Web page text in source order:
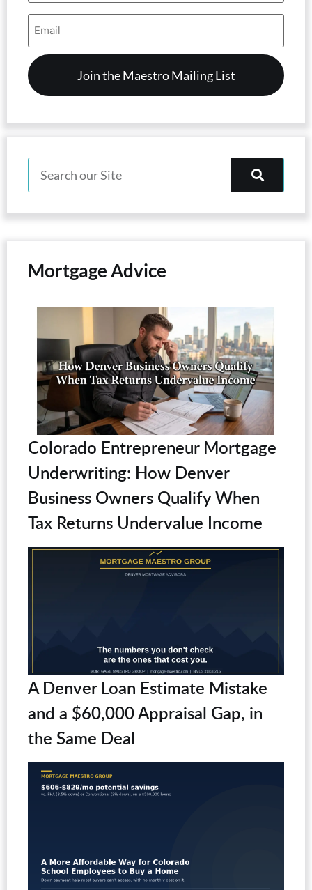
Email
Address
Mortgage Advice
Colorado Entrepreneur Mortgage
Underwriting: How Denver
Business Owners Qualify When
Tax Returns Undervalue Income
A Denver Loan Estimate Mistake
and a $60,000 Appraisal Gap, in
the Same Deal